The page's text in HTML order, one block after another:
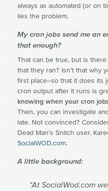
always as automated (or on
lies the problem.
My cron jobs send me an
that enough?
That can be true, but is there
that they ran? Isn’t that why
first place–so that it does its
cron output after it runs is
knowing when your cron
Then, you can investigate
late. Not convinced?
Dead Man's Snitch user,
SocialWOD.com.
A little background:
“At SocialWod.com